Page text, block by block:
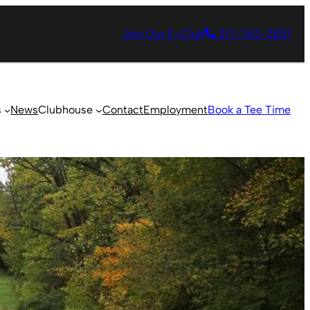
Join Our E-Club 217-762-2831
NewsClubhouse ContactEmploymentBook a Tee Time